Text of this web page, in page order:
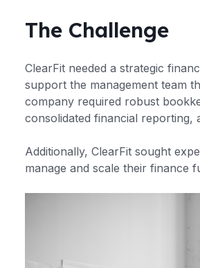
The Challenge
ClearFit needed a strategic
support the management team
company required robust
consolidated financial reporting,
Additionally, ClearFit sought
manage and scale their finance